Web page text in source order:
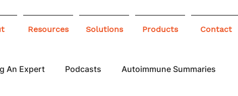
Resources Solutions Products Contact
An Expert Podcasts Autoimmune Summaries